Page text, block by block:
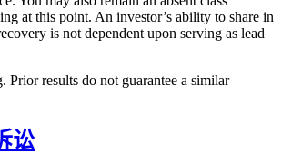
at this point. An investor’s ability to share in
is not dependent upon serving as lead
Prior results do not guarantee a similar
讼